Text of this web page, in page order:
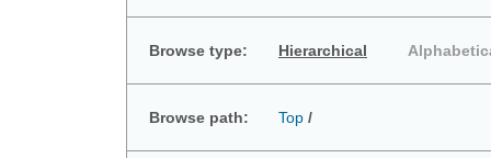
Browse type: Hierarchical
Browse path: Top /